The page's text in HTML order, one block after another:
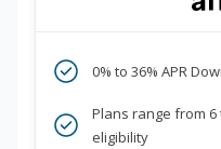
0% to 36% APR
Plans range from
eligibility